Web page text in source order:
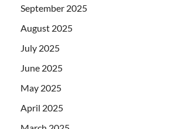
September 2025
August 2025
July 2025
June 2025
May 2025
April 2025